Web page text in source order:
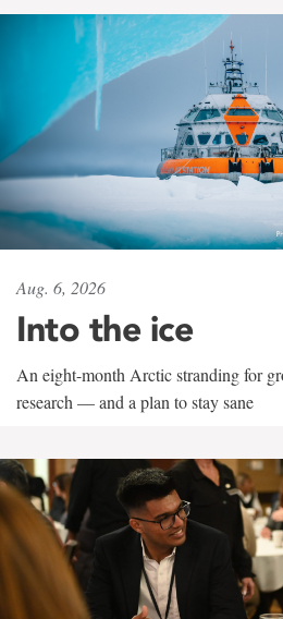
Aug. 6, 2026
Into the ice
An eight-month Arctic stranding for
research — and a plan to stay sane